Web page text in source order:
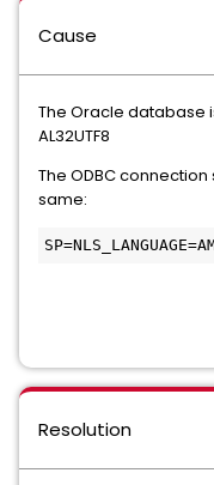
Cause
The Oracle database
AL32UTF8
The ODBC
same:
Resolution